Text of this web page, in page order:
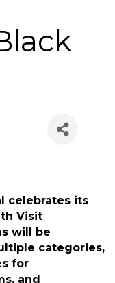
celebrates its